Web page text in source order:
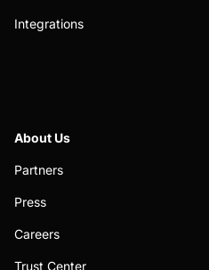
Integrations
About Us
Partners
Press
Careers
Trust Center